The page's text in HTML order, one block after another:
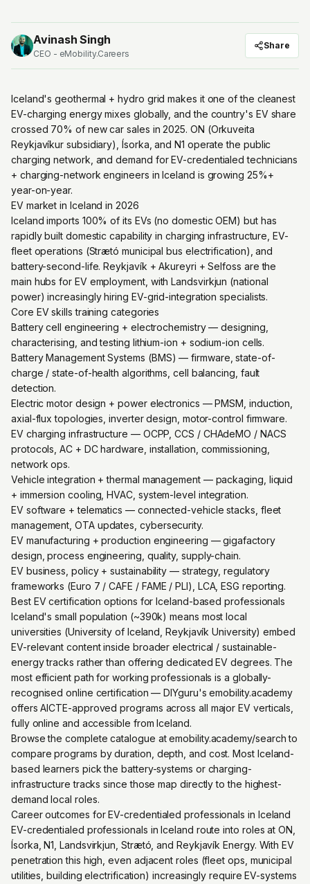
Avinash Singh
CEO - eMobility.Careers
Share
Iceland's geothermal + hydro grid makes it one of the cleanest
EV-charging energy mixes globally, and the country's EV share
crossed 70% of new car sales in 2025. ON (Orkuveita
Reykjavíkur subsidiary), Ísorka, and N1 operate the public
charging network, and demand for EV-credentialed technicians
+ charging-network engineers in Iceland is growing 25%+
year-on-year.
EV market in Iceland in 2026
Iceland imports 100% of its EVs (no domestic OEM) but has
rapidly built domestic capability in charging infrastructure, EV-
fleet operations (Strætó municipal bus electrification), and
battery-second-life. Reykjavík + Akureyri + Selfoss are the
main hubs for EV employment, with Landsvirkjun (national
power) increasingly hiring EV-grid-integration specialists.
Core EV skills training categories
Battery cell engineering + electrochemistry — designing,
characterising, and testing lithium-ion + sodium-ion cells.
Battery Management Systems (BMS) — firmware, state-of-
charge / state-of-health algorithms, cell balancing, fault
detection.
Electric motor design + power electronics — PMSM, induction,
axial-flux topologies, inverter design, motor-control firmware.
EV charging infrastructure — OCPP, CCS / CHAdeMO / NACS
protocols, AC + DC hardware, installation, commissioning,
network ops.
Vehicle integration + thermal management — packaging, liquid
+ immersion cooling, HVAC, system-level integration.
EV software + telematics — connected-vehicle stacks, fleet
management, OTA updates, cybersecurity.
EV manufacturing + production engineering — gigafactory
design, process engineering, quality, supply-chain.
EV business, policy + sustainability — strategy, regulatory
frameworks (Euro 7 / CAFE / FAME / PLI), LCA, ESG reporting.
Best EV certification options for Iceland-based professionals
Iceland's small population (~390k) means most local
universities (University of Iceland, Reykjavík University) embed
EV-relevant content inside broader electrical / sustainable-
energy tracks rather than offering dedicated EV degrees. The
most efficient path for working professionals is a globally-
recognised online certification — DIYguru's emobility.academy
offers AICTE-approved programs across all major EV verticals,
fully online and accessible from Iceland.
Browse the complete catalogue at emobility.academy/search to
compare programs by duration, depth, and cost. Most Iceland-
based learners pick the battery-systems or charging-
infrastructure tracks since those map directly to the highest-
demand local roles.
Career outcomes for EV-credentialed professionals in Iceland
EV-credentialed professionals in Iceland route into roles at ON,
Ísorka, N1, Landsvirkjun, Strætó, and Reykjavík Energy. With EV
penetration this high, even adjacent roles (fleet ops, municipal
utilities, building electrification) increasingly require EV-systems